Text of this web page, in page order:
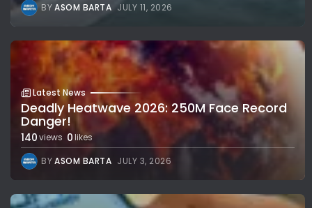
BYASOM BARTA JULY 11, 2026
Latest News
Deadly Heatwave 2026: 250M Face Record
Danger!
140views 0likes
BYASOM BARTA JULY 3, 2026